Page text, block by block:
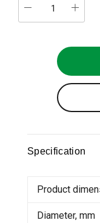
Specification
Product
Diameter, mm